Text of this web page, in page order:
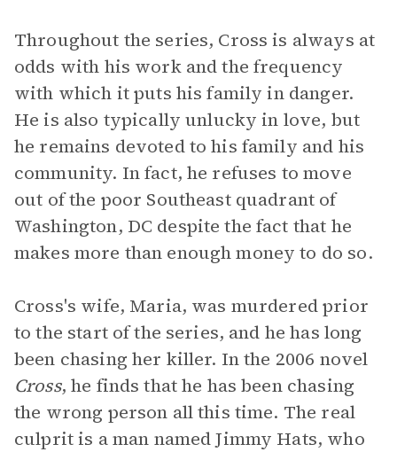
Throughout the series, Cross is always at
odds with his work and the frequency
with which it puts his family in danger.
He is also typically unlucky in love, but
he remains devoted to his family and his
community. In fact, he refuses to move
out of the poor Southeast quadrant of
Washington, DC despite the fact that he
makes more than enough money to do so.
Cross's wife, Maria, was murdered prior
to the start of the series, and he has long
been chasing her killer. In the 2006 novel
Cross, he finds that he has been chasing
the wrong person all this time. The real
culprit is a man named Jimmy Hats, who